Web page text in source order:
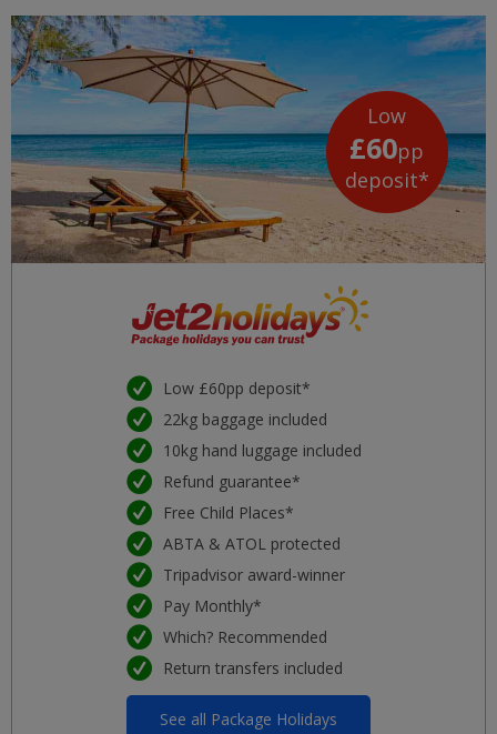
Low
£60pp
deposit*
Low £60pp deposit*
22kg baggage included
10kg hand luggage included
Refund guarantee*
Free Child Places*
ABTA & ATOL protected
Tripadvisor award-winner
Pay Monthly*
Which? Recommended
Return transfers included
See all Package Holidays